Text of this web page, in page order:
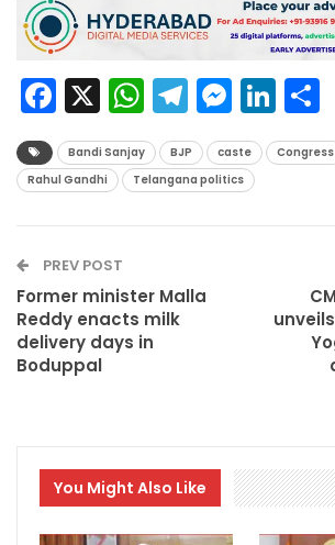
Facebook
X WhatsApp
Telegram
Bandi Sanjay BJP caste Congress
Rahul Gandhi
Telangana politics
PREV POST
Former minister Malla
Reddy enacts milk
delivery days in
Boduppal
You Might Also Like